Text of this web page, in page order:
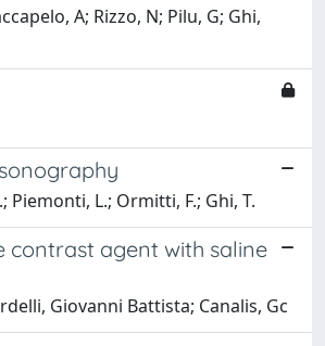
A; Rizzo, N; Pilu, G; Ghi,
Piemonti, L.; Ormitti, F.; Ghi, T.
contrast agent with saline
Giovanni Battista; Canalis, Gc